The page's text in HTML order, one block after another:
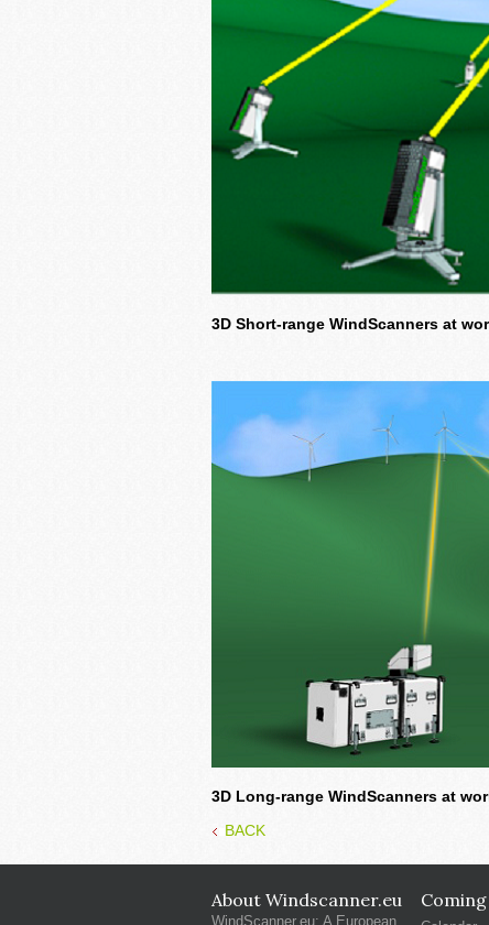
3D Short-range WindScanners at
3D Long-range WindScanners at
BACK
About Windscanner.eu
WindScanner.eu: A European